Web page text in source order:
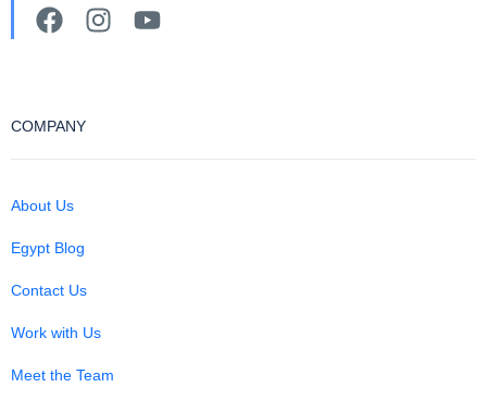
COMPANY
About Us
Egypt Blog
Contact Us
Work with Us
Meet the Team